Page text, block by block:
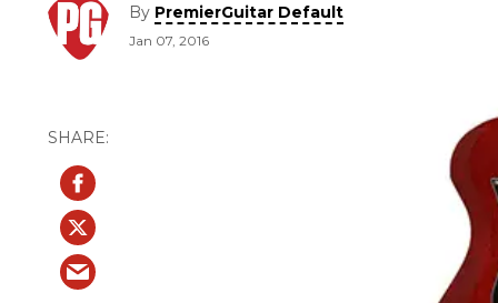
By PremierGuitar Default
Jan 07, 2016